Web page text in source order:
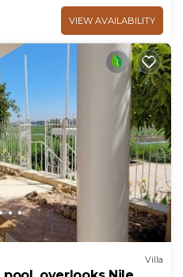
VIEW AVAILABILITY
Villa